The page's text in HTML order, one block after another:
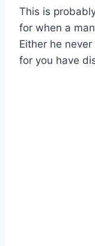
This is
for when a
Either he
for you have